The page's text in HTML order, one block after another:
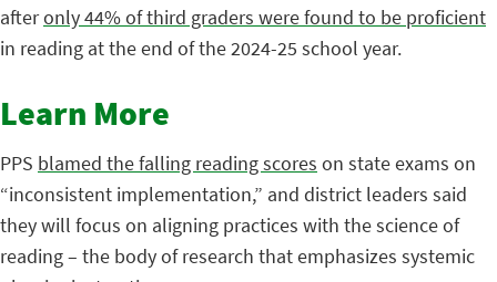
afteronly 44% of third graders were found to be proficient
in reading at the end of the 2024-25 school year.
Learn More
PPS blamed the falling reading scores on state exams on
“inconsistent implementation,” and district leaders said
they will focus on aligning practices with the science of
reading – the body of research that emphasizes systemic